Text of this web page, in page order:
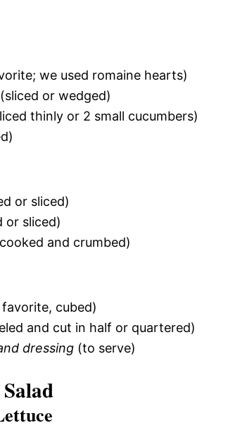
we used romaine hearts)
(sliced or wedged)
thinly or 2 small cucumbers)
or sliced)
or sliced)
and crumbed)
cubed)
and cut in half or quartered)
dressing (to serve)